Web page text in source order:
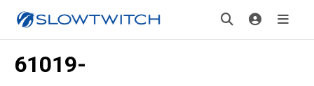
61019-